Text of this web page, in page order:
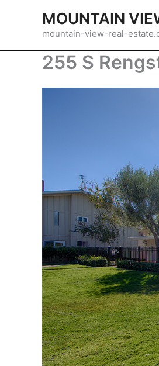
MOUNTAIN
mountain-view-real-
255 S